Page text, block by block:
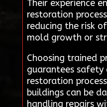
Their experience
restoration
reducing the risk
mold growth or
Choosing trained
guarantees
restoration
buildings can be
handling repairs